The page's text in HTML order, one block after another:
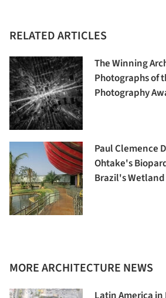
RELATED ARTICLES
The Winning
Photographs of
Photography
Paul Clemence
Ohtake's
Brazil's Wetland
MORE ARCHITECTURE NEWS